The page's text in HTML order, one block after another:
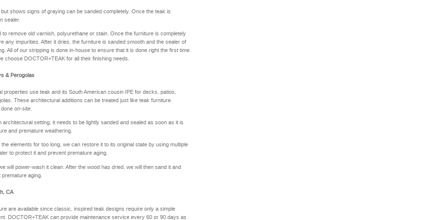
shows signs of graying can be sanded completely. Once the teak is
sealer.
remove old varnish, polyurethane or stain. Once the furniture is completely
any impurities. After it dries, the furniture is sanded smooth and the sealer of
All of our stripping is done in-house to ensure that it is done right the first time.
choose DOCTOR+TEAK for all their finishing needs.
& Perogolas
use teak and its South American cousin IPE for decks, patios,
These architectural additions can be treated just like teak furniture.
on-site.
setting, it needs to be lightly sanded and sealed as soon as it is
and premature weathering.
elements for too long, we can restore it to its original state by using multiple
to protect it and prevent premature aging.
will power-wash it clean. After the wood has dried, we will then sand it and
aging.
CA
are available since classic, inspired teak designs require only a simple
DOCTOR+TEAK can provide maintenance service every 60 or 90 days as